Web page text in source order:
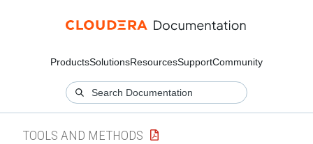
ProductsSolutionsResourcesSupportCommunity
TOOLS AND METHODS